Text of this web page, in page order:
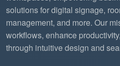
solutions for digital signage,
management, and more. Our
workflows, enhance
through intuitive design and